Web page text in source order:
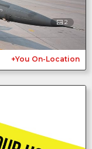
2
+You On-Location